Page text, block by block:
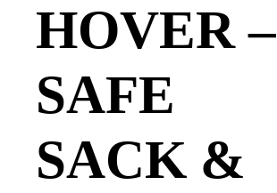
HOVER –
SAFE
SACK &